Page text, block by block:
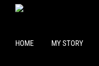
Skip
HOME MY STORY